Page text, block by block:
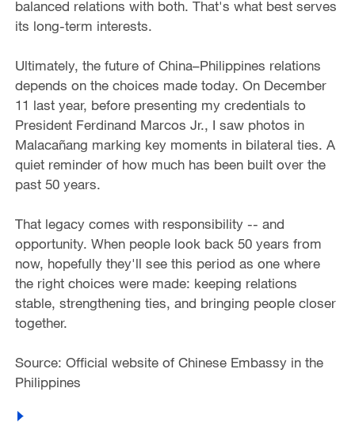
balanced relations with both. That's what best serves
its long-term interests.
Ultimately, the future of China–Philippines relations
depends on the choices made today. On December
11 last year, before presenting my credentials to
President Ferdinand Marcos Jr., I saw photos in
Malacañang marking key moments in bilateral ties. A
quiet reminder of how much has been built over the
past 50 years.
That legacy comes with responsibility -- and
opportunity. When people look back 50 years from
now, hopefully they'll see this period as one where
the right choices were made: keeping relations
stable, strengthening ties, and bringing people closer
together.
Source: Official website of Chinese Embassy in the
Philippines